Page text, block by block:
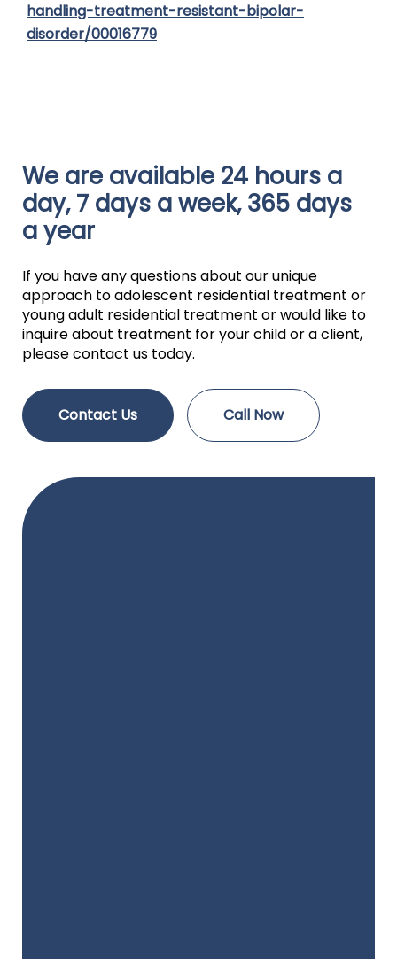
handling-treatment-resistant-bipolar-
disorder/00016779
We are available 24 hours a
day, 7 days a week, 365 days
a year
If you have any questions about our unique
approach to adolescent residential treatment or
young adult residential treatment or would like to
inquire about treatment for your child or a client,
please contact us today.
Contact Us Call Now